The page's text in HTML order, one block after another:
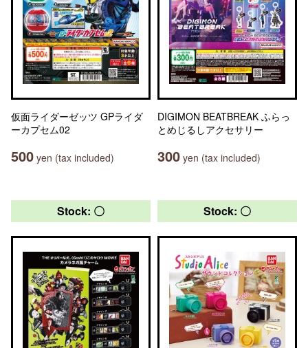
仮面ライダーゼッツ GPライダ
ーカプセム02
500 yen (tax included)
DIGIMON BEATBREAK ふらっ
とめじるしアクセサリー
300 yen (tax included)
Stock: 〇 Stock: 〇